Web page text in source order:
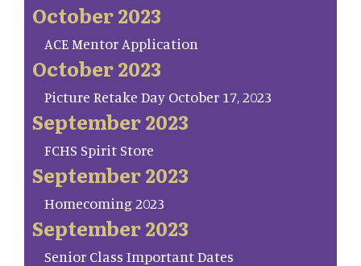
October 2023
ACE Mentor Application
October 2023
Picture Retake Day October 17, 2023
September 2023
FCHS Spirit Store
September 2023
Homecoming 2023
September 2023
Senior Class Important Dates